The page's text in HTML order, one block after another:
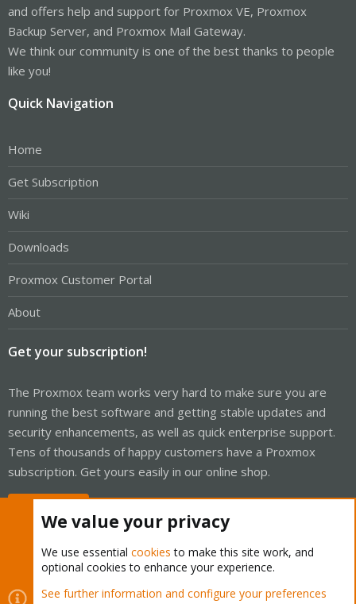
and offers help and support for Proxmox VE, Proxmox
Backup Server, and Proxmox Mail Gateway.
We think our community is one of the best thanks to people
like you!
Quick Navigation
Home
Get Subscription
Wiki
Downloads
Proxmox Customer Portal
About
Get your subscription!
The Proxmox team works very hard to make sure you are
running the best software and getting stable updates and
security enhancements, as well as quick enterprise support.
Tens of thousands of happy customers have a Proxmox
subscription. Get yours easily in our online shop.
Cookies Proxmox Support Forum - Light Mode
We value your privacy
We use essential cookies to make this site work, and
optional cookies to enhance your experience.
See further information and configure your preferences